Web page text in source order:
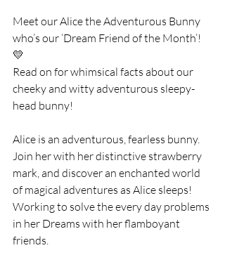
Meet our Alice the Adventurous Bunny
who’s our ‘Dream Friend of the Month’!
💛
Read on for whimsical facts about our
cheeky and witty adventurous sleepy-
head bunny!
Alice is an adventurous, fearless bunny.
Join her with her distinctive strawberry
mark, and discover an enchanted world
of magical adventures as Alice sleeps!
Working to solve the every day problems
in her Dreams with her flamboyant
friends.